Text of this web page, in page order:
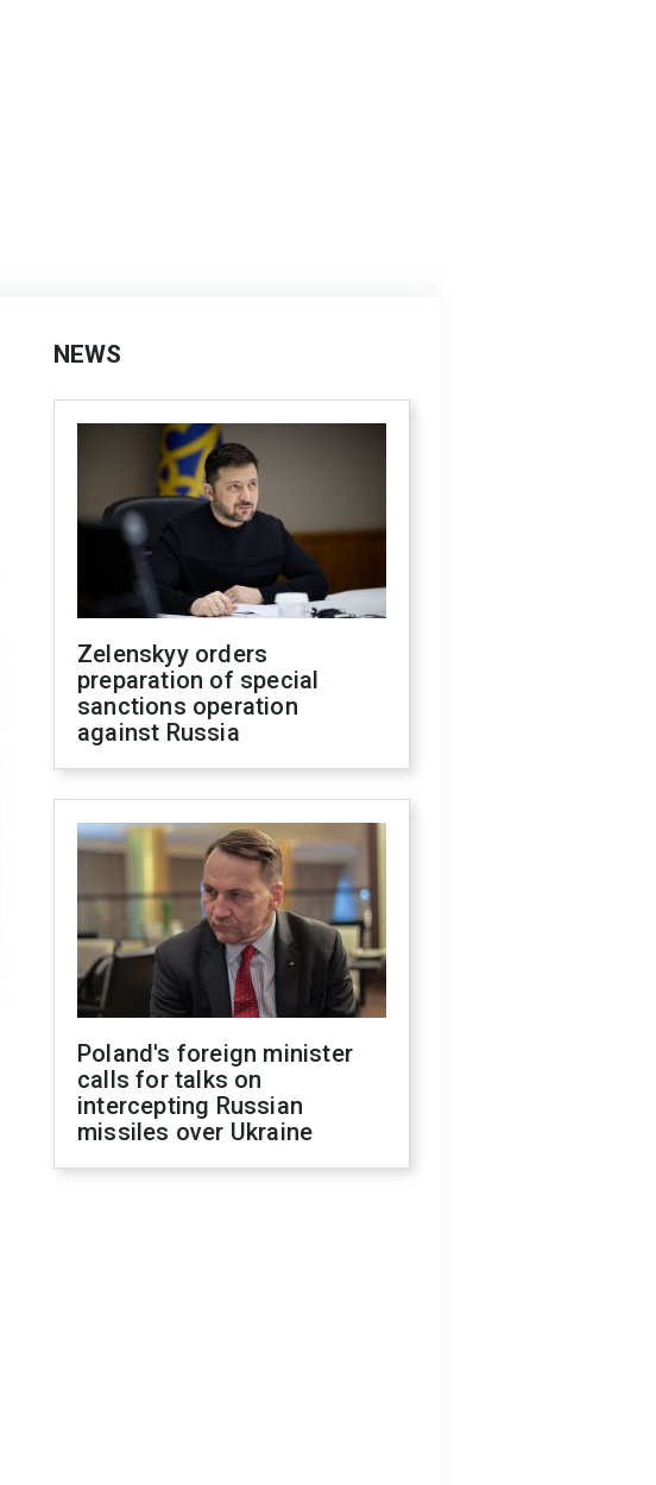
NEWS
Zelenskyy orders
preparation of special
sanctions operation
against Russia
Poland's foreign minister
calls for talks on
intercepting Russian
missiles over Ukraine